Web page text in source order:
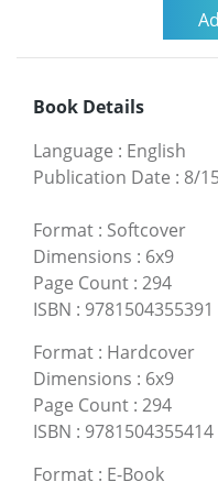
Book Details
Language : English
Publication Date : 8/
Format : Softcover
Dimensions : 6x9
Page Count : 294
ISBN : 9781504355391
Format : Hardcover
Dimensions : 6x9
Page Count : 294
ISBN : 9781504355414
Format : E-Book